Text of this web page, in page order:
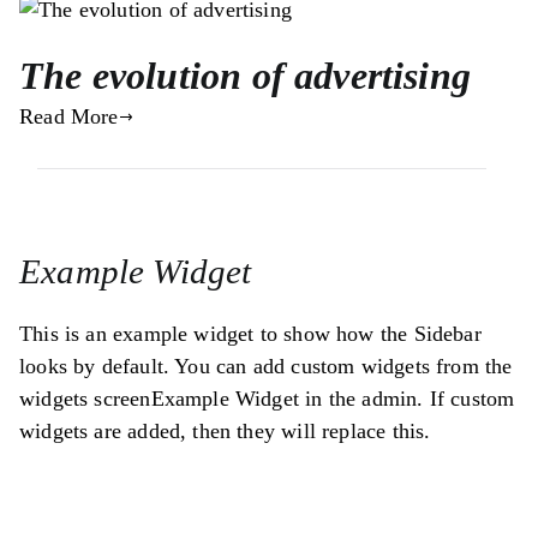
The evolution of advertising
Read More
Example Widget
This is an example widget to show how the Sidebar
looks by default. You can add custom widgets from the
widgets screenExample Widget in the admin. If custom
widgets are added, then they will replace this.